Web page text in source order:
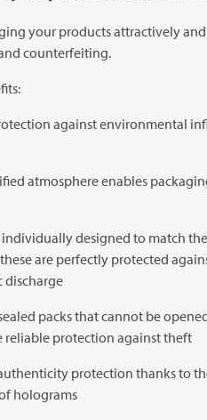
your products attractively
counterfeiting.
against environmental
atmosphere enables
individually designed to match
are perfectly protected
discharge
packs that cannot be
reliable protection against theft
protection thanks to
holograms